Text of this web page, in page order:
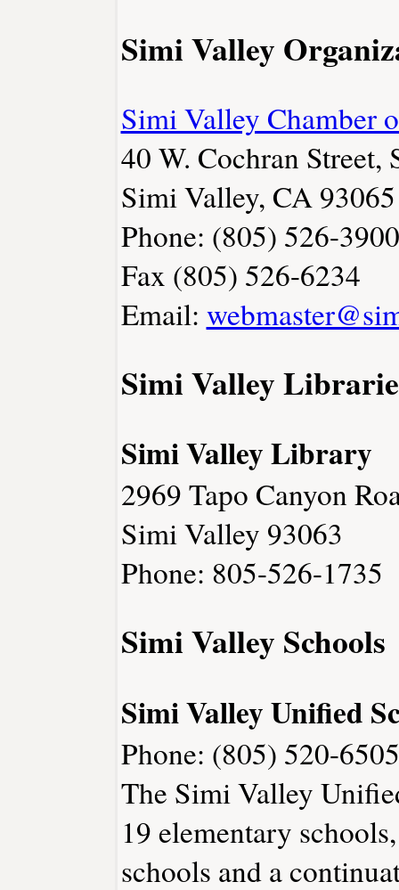
Simi Valley
Simi Valley Chamber
40 W. Cochran Street,
Simi Valley, CA 93065
Phone: (805) 526-3900
Fax (805) 526-6234
Email:
Simi Valley
Simi Valley Library
2969 Tapo Canyon
Simi Valley 93063
Phone: 805-526-1735
Simi Valley Schools
Simi Valley Unified
Phone: (805) 520-
The Simi Valley
19 elementary
schools and a